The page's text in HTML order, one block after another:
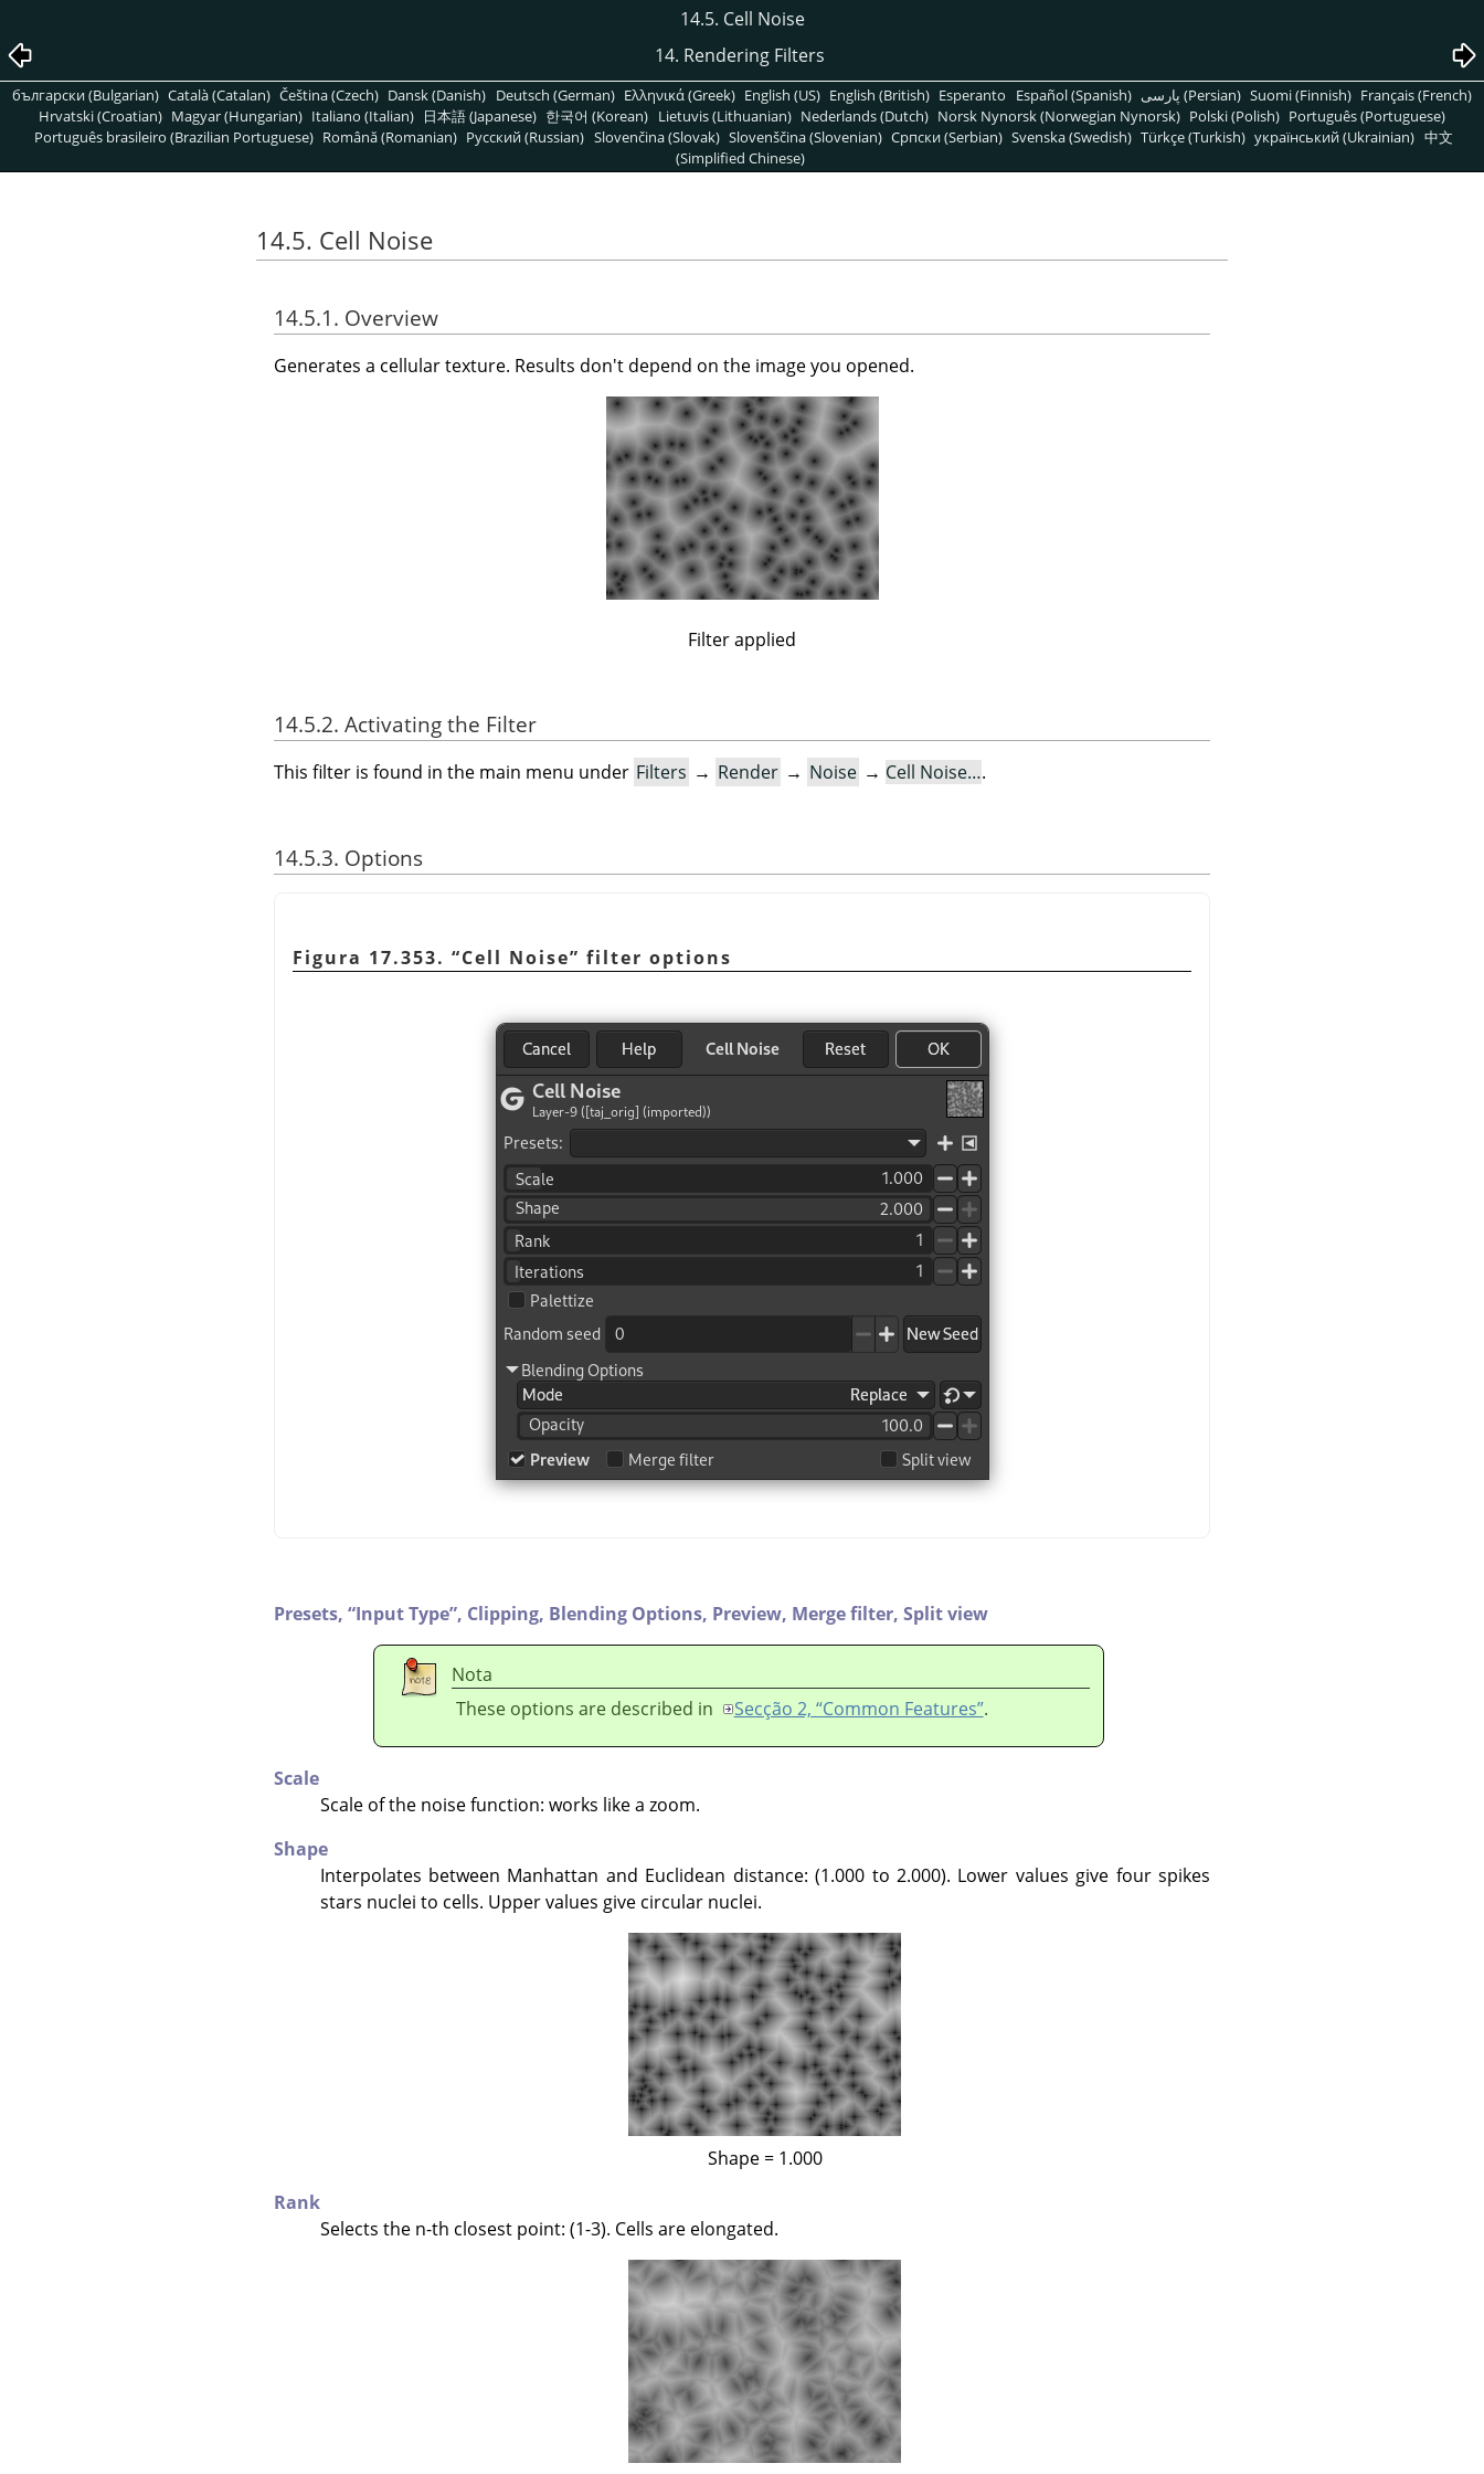
14.5. Cell Noise
14. Rendering Filters
български (Bulgarian) Català (Catalan) Čeština (Czech) Dansk (Danish) Deutsch (German) Ελληνικά (Greek) English (US) English (British) Esperanto Español (Spanish) پارسی (Persian) Suomi (Finnish) Français (French)
Hrvatski (Croatian) Magyar (Hungarian) Italiano (Italian) 日本語 (Japanese) 한국어 (Korean) Lietuvis (Lithuanian) Nederlands (Dutch) Norsk Nynorsk (Norwegian Nynorsk) Polski (Polish) Português (Portuguese)
Português brasileiro (Brazilian Portuguese) Română (Romanian) Pусский (Russian) Slovenčina (Slovak) Slovenščina (Slovenian) Српски (Serbian) Svenska (Swedish) Türkçe (Turkish) український (Ukrainian) 中文
(Simplified Chinese)
14.5. Cell Noise
14.5.1. Overview
Generates a cellular texture. Results don't depend on the image you opened.
Filter applied
14.5.2. Activating the Filter
This filter is found in the main menu under Filters → Render → Noise → Cell Noise….
14.5.3. Options
Figura 17.353. “Cell Noise” filter options
Presets, “Input Type”, Clipping, Blending Options, Preview, Merge filter, Split view
Nota
These options are described in
Secção 2, “Common Features”.
Scale
Scale of the noise function: works like a zoom.
Shape
Interpolates between Manhattan and Euclidean distance: (1.000 to 2.000). Lower values give four spikes
stars nuclei to cells. Upper values give circular nuclei.
Shape = 1.000
Rank
Selects the n-th closest point: (1-3). Cells are elongated.